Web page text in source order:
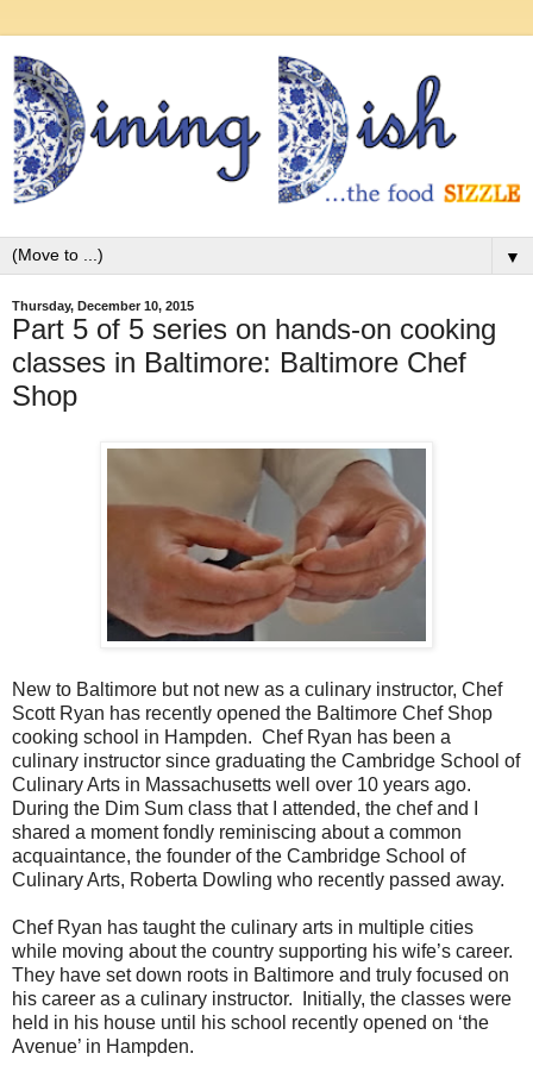
▼
Thursday, December 10, 2015
Part 5 of 5 series on hands-on cooking
classes in Baltimore: Baltimore Chef
Shop
New to Baltimore but not new as a culinary instructor, Chef
Scott Ryan has recently opened the Baltimore Chef Shop
cooking school in Hampden. Chef Ryan has been a
culinary instructor since graduating the Cambridge School of
Culinary Arts in Massachusetts well over 10 years ago.
During the Dim Sum class that I attended, the chef and I
shared a moment fondly reminiscing about a common
acquaintance, the founder of the Cambridge School of
Culinary Arts, Roberta Dowling who recently passed away.
Chef Ryan has taught the culinary arts in multiple cities
while moving about the country supporting his wife’s career.
They have set down roots in Baltimore and truly focused on
his career as a culinary instructor. Initially, the classes were
held in his house until his school recently opened on ‘the
Avenue’ in Hampden.